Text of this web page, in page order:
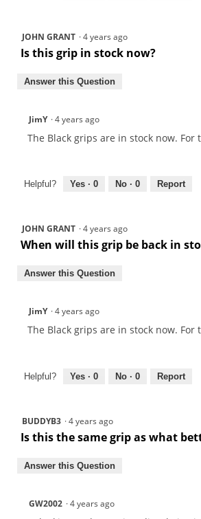
JOHN GRANT ·4 years ago
Is this grip in stock now?
Answer this Question
JimY ·4 years ago
The Black grips are in stock now.
Helpful? Yes · 0 No · 0 Report
JOHN GRANT ·4 years ago
When will this grip be back in
Answer this Question
JimY ·4 years ago
The Black grips are in stock now.
Helpful? Yes · 0 No · 0 Report
BUDDYB3 ·4 years ago
Is this the same grip as what
Answer this Question
GW2002 ·4 years ago